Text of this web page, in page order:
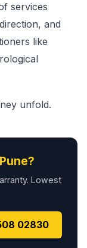
services
and
like
unfold.
Lowest
02830